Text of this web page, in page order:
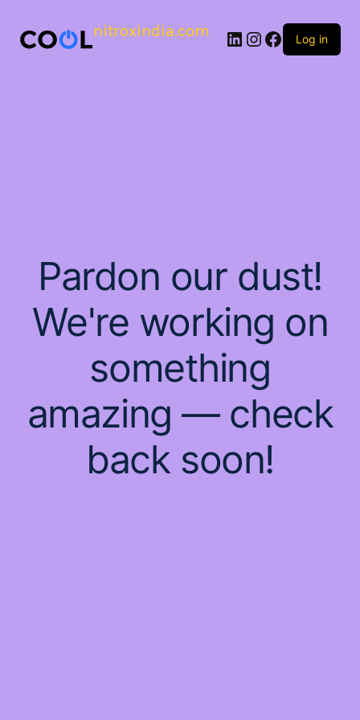
nitroxindia.com Log in
Pardon our dust!
We're working on
something
amazing — check
back soon!